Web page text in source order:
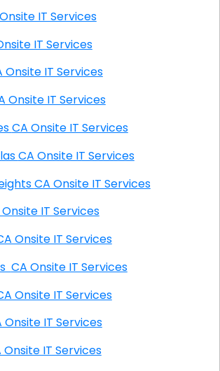
CA Onsite IT Services
CA Onsite IT Services
Park CA Onsite IT Services
Point CA Onsite IT Services
Bay Terraces CA Onsite IT Services
Bay View Villas CA Onsite IT Services
Bayshore Heights CA Onsite IT Services
CA Onsite IT Services
CA Onsite IT Services
Bell Gardens CA Onsite IT Services
CA Onsite IT Services
CA Onsite IT Services
CA Onsite IT Services